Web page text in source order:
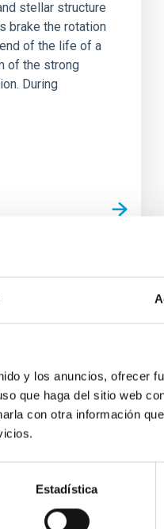
y los anuncios, ofrecer
que haga del sitio web
con otra información
Estadística
stellar structure
brake the rotation
of the life of a
of the strong
During
Cloud and Core
the magnetic field
angular momentum